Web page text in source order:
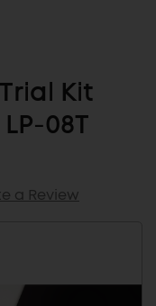
Kit
08T
a Review